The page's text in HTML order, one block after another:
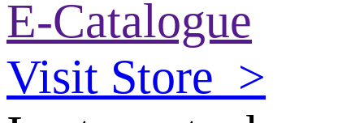
E-Catalogue
Visit Store >